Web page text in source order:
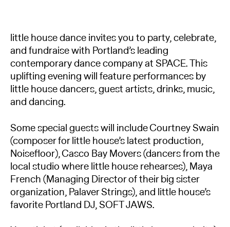
little house dance invites you to party, celebrate,
and fundraise with Portland’s leading
contemporary dance company at SPACE. This
uplifting evening will feature performances by
little house dancers, guest artists, drinks, music,
and dancing.
Some special guests will include Courtney Swain
(composer for little house’s latest production,
Noisefloor), Casco Bay Movers (dancers from the
local studio where little house rehearses), Maya
French (Managing Director of their big sister
organization, Palaver Strings), and little house’s
favorite Portland DJ, SOFT JAWS.